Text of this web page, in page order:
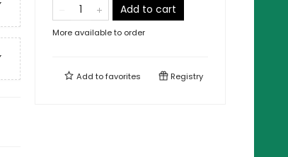
Add to cart
More available to order
Add tofavorites Registry